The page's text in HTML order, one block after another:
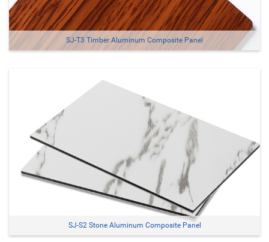
SJ-T3 Timber Aluminum Composite Panel
SJ-S2 Stone Aluminum Composite Panel